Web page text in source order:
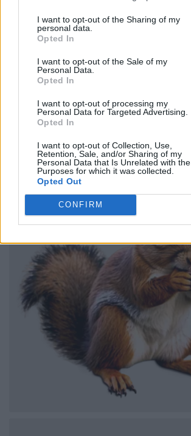
I want to opt-out of the Sharing of my
personal data.
Opted In
I want to opt-out of the Sale of my
Personal Data.
Opted In
I want to opt-out of processing my
Personal Data for Targeted Advertising.
Opted In
I want to opt-out of Collection, Use,
Retention, Sale, and/or Sharing of my
Personal Data that Is Unrelated with the
Purposes for which it was collected.
Opted Out
CONFIRM